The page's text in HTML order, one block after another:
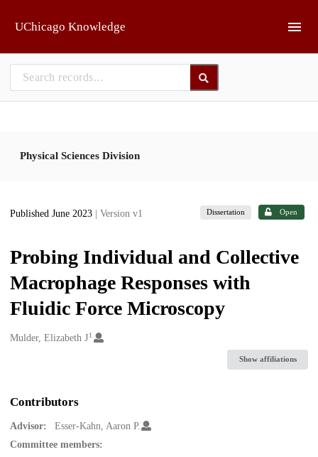
UChicago Knowledge
Physical Sciences Division
Published June 2023 | Version v1 Dissertation Open
Probing Individual and Collective
Macrophage Responses with
Fluidic Force Microscopy
Creators
Mulder, Elizabeth J1
Show affiliations
Contributors
Advisor:
Esser-Kahn, Aaron P.
Committee members: